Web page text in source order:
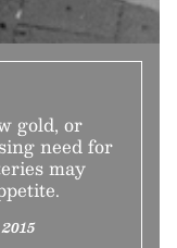
gold, or
need for
may